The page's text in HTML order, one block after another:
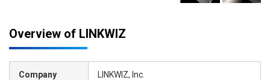
Overview of LINKWIZ
Company
LINKWIZ, Inc.